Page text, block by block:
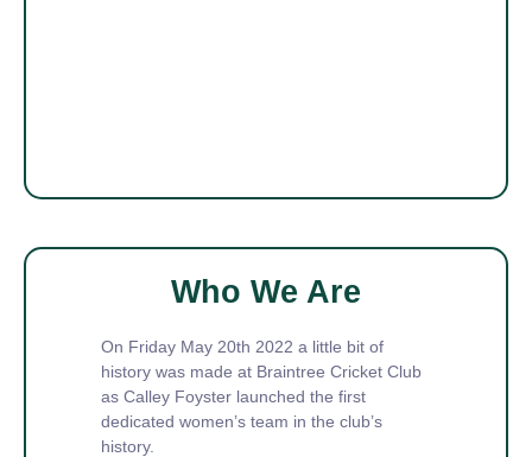
Who We Are
On Friday May 20th 2022 a little bit of
history was made at Braintree Cricket Club
as Calley Foyster launched the first
dedicated women’s team in the club’s
history.